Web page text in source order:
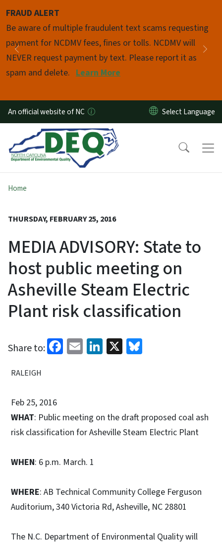
FRAUD ALERT
Be aware of multiple fraudulent text scams requesting
payment for NCDMV fees, fines or tolls. NCDMV will
NEVER request payment by text. Please report it as
spam and delete. Learn More
Previous
Pause
An official website of NC
Home
THURSDAY, FEBRUARY 25, 2016
MEDIA ADVISORY: State to
host public meeting on
Asheville Steam Electric
Plant risk classification
Share to: Facebook
EmailLinkedIn
X
RALEIGH
Feb 25, 2016
WHAT: Public meeting on the draft proposed coal ash
risk classification for Asheville Steam Electric Plant
WHEN: 6 p.m. March. 1
WHERE: AB Technical Community College Ferguson
Auditorium, 340 Victoria Rd, Asheville, NC 28801
The N.C. Department of Environmental Quality will